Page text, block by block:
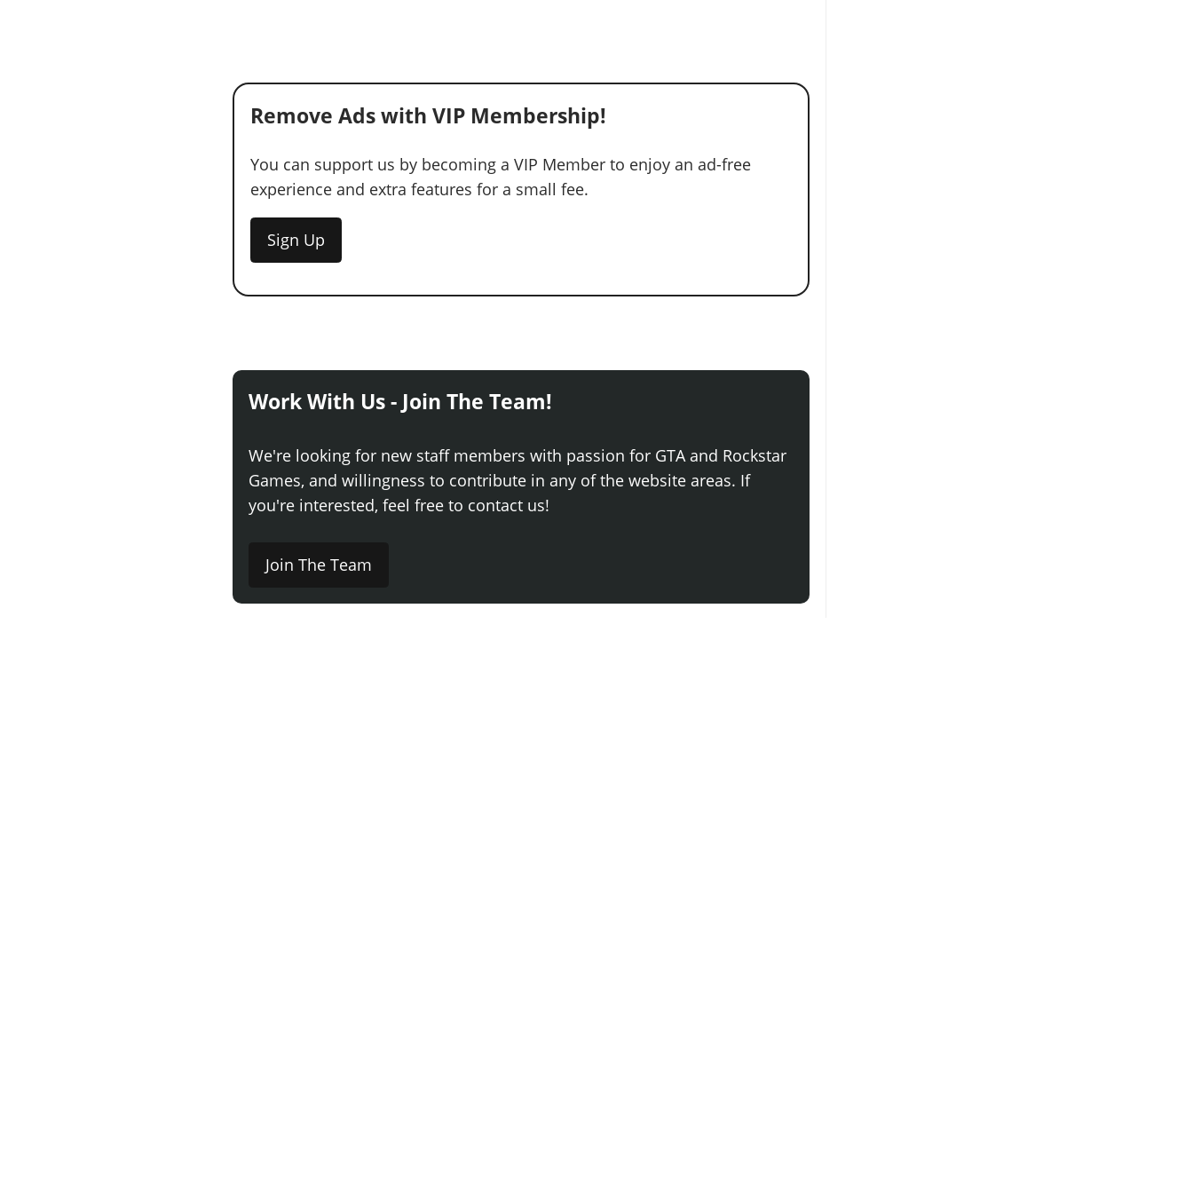
Remove Ads with VIP Membership!
You can support us by becoming a VIP Member to enjoy an ad-free
experience and extra features for a small fee.
Sign Up
Work With Us - Join The Team!
We're looking for new staff members with passion for GTA and Rockstar
Games, and willingness to contribute in any of the website areas. If
you're interested, feel free to contact us!
Join The Team